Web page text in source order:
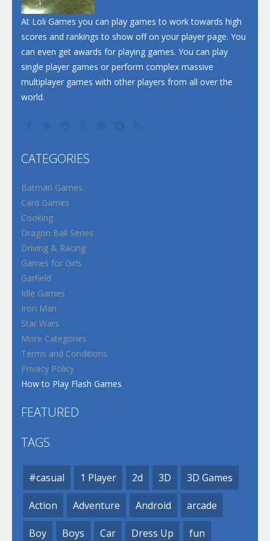
At Loli Games you can play games to work towards high
scores and rankings to show off on your player page. You
can even get awards for playing games. You can play
single player games or perform complex massive
multiplayer games with other players from all over the
world.
CATEGORIES
Batman Games
Card Games
Cooking
Dragon Ball Series
Driving & Racing
Games for Girls
Garfield
Idle Games
Iron Man
Star Wars
More Categories
Terms and Conditions
Privacy Policy
How to Play Flash Games
FEATURED
TAGS
#casual 1 Player 2d 3D 3D Games
Action Adventure Android arcade
Boy Boys Car Dress Up fun